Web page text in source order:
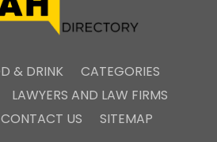
& DRINK
CATEGORIES
LAWYERS AND LAW FIRMS
CONTACT US SITEMAP